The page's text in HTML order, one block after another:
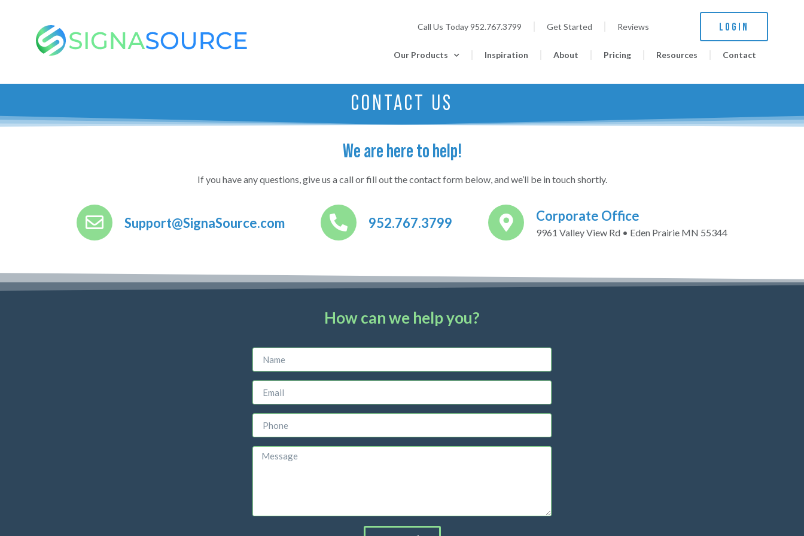
Call Us Today952.767.3799 Get Started Reviews LOGIN
Our Products Inspiration About Pricing Resources Contact
CONTACT US
We are here to help!
If you have any questions, give us a call or fill out the contact form below, and we’ll be in touch shortly.
Support@SignaSource.com 952.767.3799 Corporate Office
9961 Valley View Rd • Eden Prairie MN 55344
How can we help you?